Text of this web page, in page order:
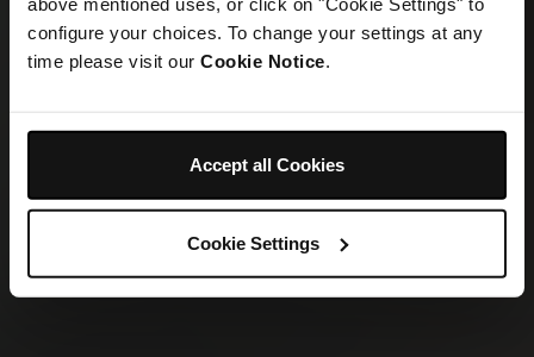
configure your choices. To change your settings at any
time please visit our Cookie Notice.
Accept all Cookies
Cookie Settings